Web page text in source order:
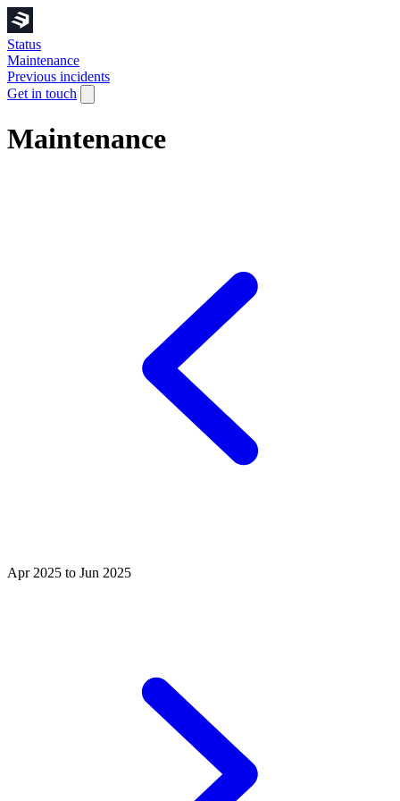
Status
Maintenance
Previous incidents
Get in touch
Maintenance
Apr 2025 to Jun 2025